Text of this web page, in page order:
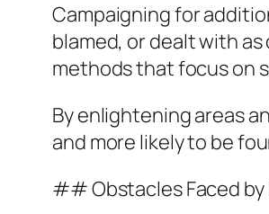
Campaigning for
blamed, or dealt with
methods that focus on
By enlightening areas
and more likely to be
## Obstacles Faced